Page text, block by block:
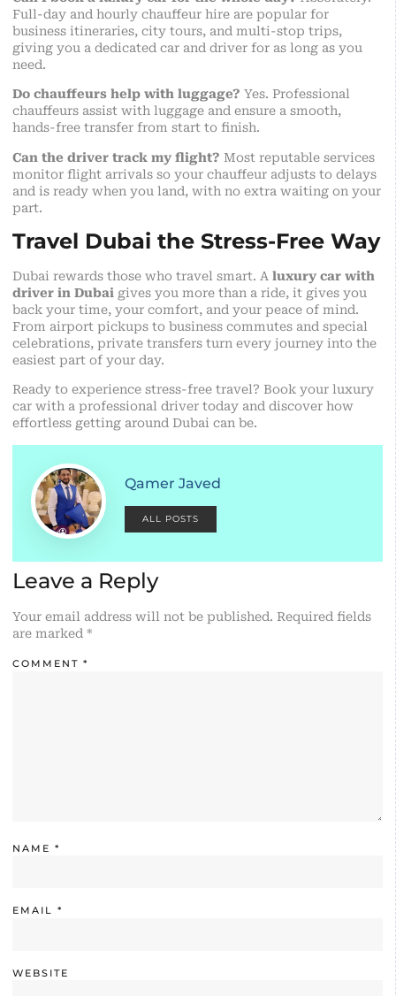
Full-day and hourly chauffeur hire are popular for
business itineraries, city tours, and multi-stop trips,
giving you a dedicated car and driver for as long as you
need.
Do chauffeurs help with luggage? Yes. Professional
chauffeurs assist with luggage and ensure a smooth,
hands-free transfer from start to finish.
Can the driver track my flight? Most reputable services
monitor flight arrivals so your chauffeur adjusts to delays
and is ready when you land, with no extra waiting on your
part.
Travel Dubai the Stress-Free Way
Dubai rewards those who travel smart. A luxury car with
driver in Dubai gives you more than a ride, it gives you
back your time, your comfort, and your peace of mind.
From airport pickups to business commutes and special
celebrations, private transfers turn every journey into the
easiest part of your day.
Ready to experience stress-free travel? Book your luxury
car with a professional driver today and discover how
effortless getting around Dubai can be.
Qamer Javed
ALL POSTS
Leave a Reply
Your email address will not be published. Required fields
are marked *
COMMENT *
NAME *
EMAIL *
WEBSITE